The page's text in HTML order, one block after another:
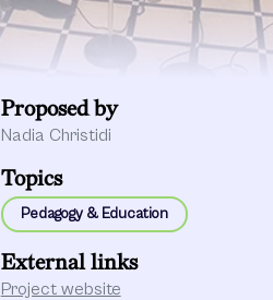
Proposed by
Nadia Christidi
Topics
Pedagogy & Education
External links
Project website